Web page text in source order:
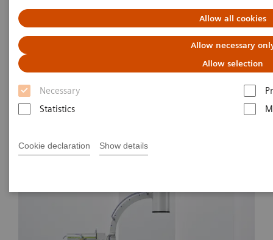
Allow all cookies
Allow necessary
Allow selection
Necessary
Statistics
Cookie declaration Show details
Siremobil Compact L eco
The clinical all-rounder